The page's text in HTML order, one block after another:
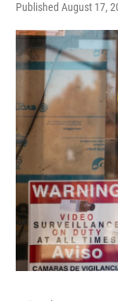
Published August 17,